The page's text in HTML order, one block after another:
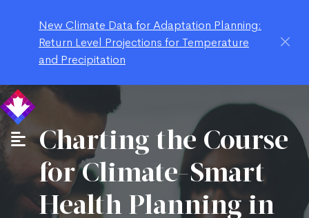
New Climate Data for Adaptation Planning:
Return Level Projections for Temperature
and Precipitation
Charting the Course
for Climate-Smart
Health Planning in